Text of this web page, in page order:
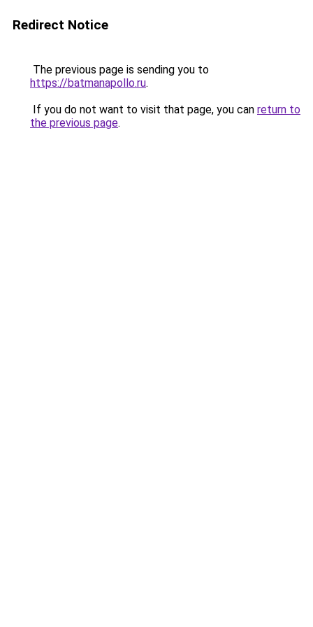
Redirect Notice
The previous page is sending you to
https://batmanapollo.ru.
If you do not want to visit that page, you can return to
the previous page.